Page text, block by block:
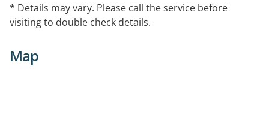
* Details may vary. Please call the service before
visiting to double check details.
Map